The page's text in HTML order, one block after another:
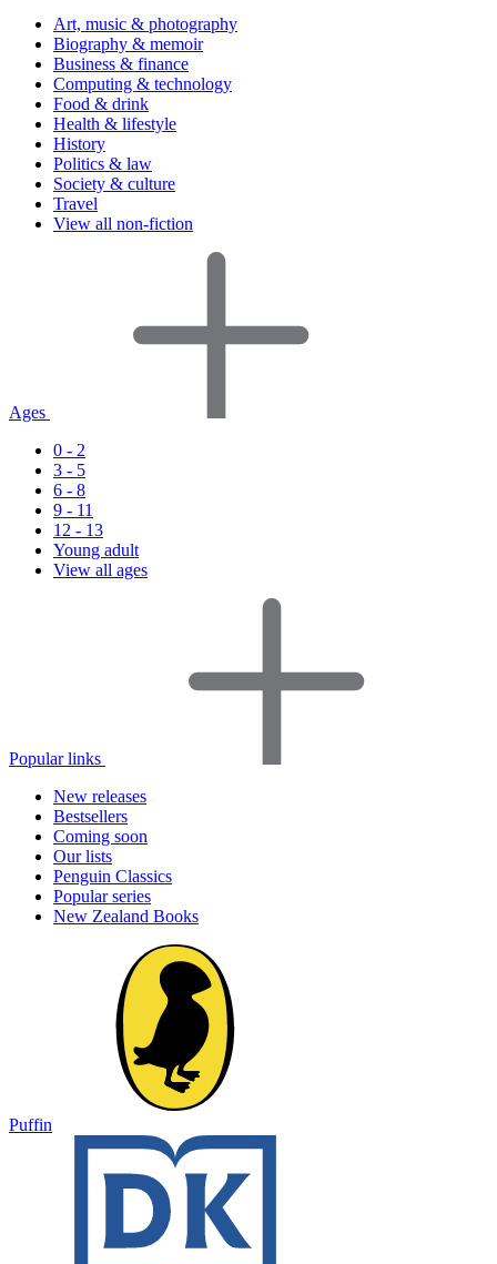
Art, music & photography
Biography & memoir
Business & finance
Computing & technology
Food & drink
Health & lifestyle
History
Politics & law
Society & culture
Travel
View all non-fiction
Ages
0 - 2
3 - 5
6 - 8
9 - 11
12 - 13
Young adult
View all ages
Popular links
New releases
Bestsellers
Coming soon
Our lists
Penguin Classics
Popular series
New Zealand Books
Puffin